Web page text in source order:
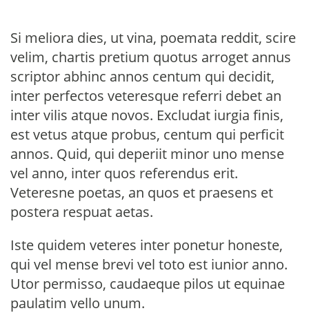
Si meliora dies, ut vina, poemata reddit, scire
velim, chartis pretium quotus arroget annus
scriptor abhinc annos centum qui decidit,
inter perfectos veteresque referri debet an
inter vilis atque novos. Excludat iurgia finis,
est vetus atque probus, centum qui perficit
annos. Quid, qui deperiit minor uno mense
vel anno, inter quos referendus erit.
Veteresne poetas, an quos et praesens et
postera respuat aetas.
Iste quidem veteres inter ponetur honeste,
qui vel mense brevi vel toto est iunior anno.
Utor permisso, caudaeque pilos ut equinae
paulatim vello unum.